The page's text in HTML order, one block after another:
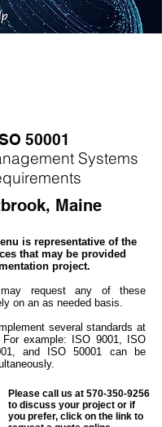
50001
Systems
Maine
is representative of the
that may be provided
project.
request any of these
on an as needed basis.
several standards at
example: ISO 9001, ISO
and ISO 50001 can be
usly.
Please call us at 570-350-9256
to discuss your project or if
you prefer, click on the link to